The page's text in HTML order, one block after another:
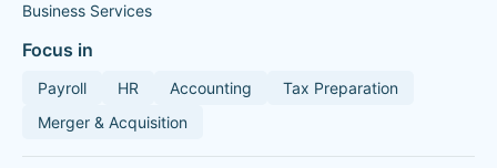
Business Services
Focus in
Payroll HR Accounting
Tax Preparation
Merger & Acquisition